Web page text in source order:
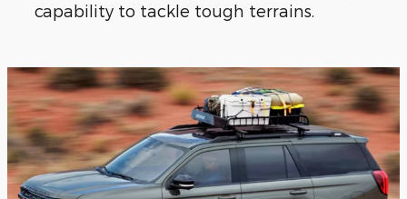
capability to tackle tough terrains.